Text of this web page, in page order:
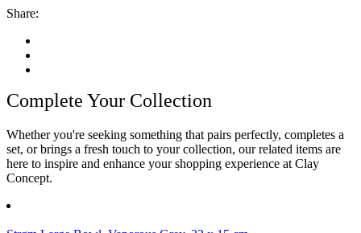
Share:
Complete Your Collection
Whether you're seeking something that pairs perfectly, completes a
set, or brings a fresh touch to your collection, our related items are
here to inspire and enhance your shopping experience at Clay
Concept.